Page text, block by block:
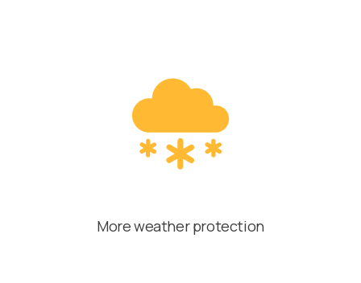
More weather protection